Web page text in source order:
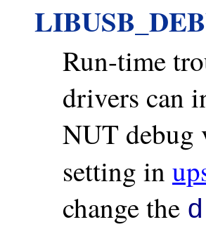
Run-time
drivers can
NUT debug
setting in
change the